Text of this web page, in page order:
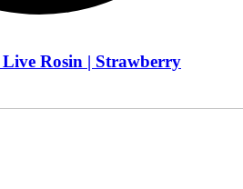
Rosin | Strawberry